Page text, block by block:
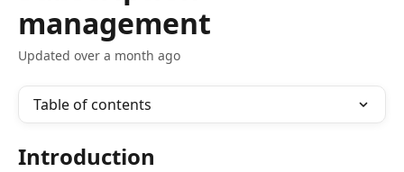
management
Updated over a month ago
Table of contents
Introduction